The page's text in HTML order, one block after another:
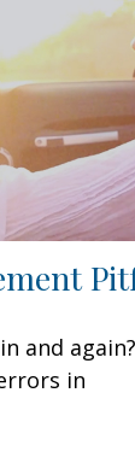
and again?
in